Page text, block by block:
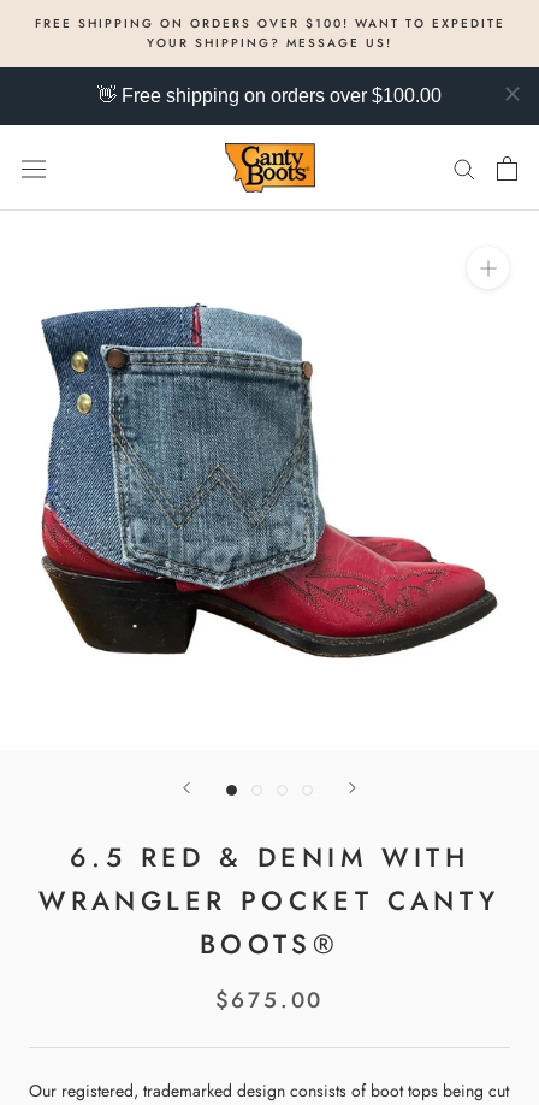
content
FREE SHIPPING ON ORDERS OVER $100! WANT TO EXPEDITE
YOUR SHIPPING? MESSAGE US!
👋 Free shipping on orders over $100.00
6.5 RED & DENIM WITH
WRANGLER POCKET CANTY
BOOTS®
$675.00
Our registered, trademarked design consists of boot tops being cut